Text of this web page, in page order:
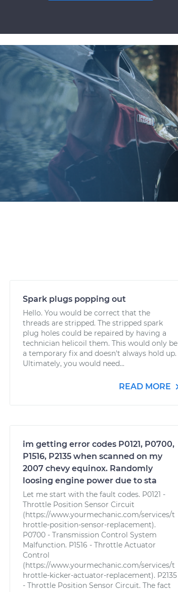
Spark plugs popping out
Hello. You would be correct that the
threads are stripped. The stripped spark
plug holes could be repaired by having a
technician helicoil them. This would only be
a temporary fix and doesn't always hold up.
Ultimately, you would need...
READ MORE
im getting error codes P0121, P0700,
P1516, P2135 when scanned on my
2007 chevy equinox. Randomly
loosing engine power due to sta
Let me start with the fault codes. P0121 -
Throttle Position Sensor Circuit
(https://www.yourmechanic.com/services/t
hrottle-position-sensor-replacement).
P0700 - Transmission Control System
Malfunction. P1516 - Throttle Actuator
Control
(https://www.yourmechanic.com/services/t
hrottle-kicker-actuator-replacement). P2135
- Throttle Position Sensor Circuit. The fact